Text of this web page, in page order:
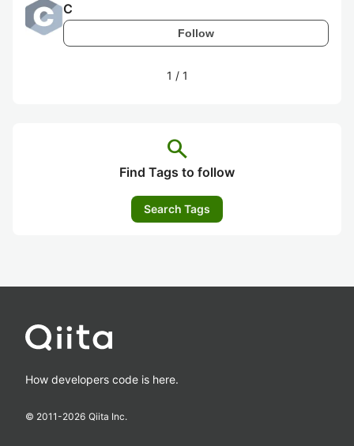
C
Follow
1 / 1
search
Find Tags to follow
Search Tags
How developers code is here.
© 2011-2026 Qiita Inc.